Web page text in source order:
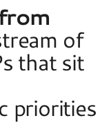
of
that sit